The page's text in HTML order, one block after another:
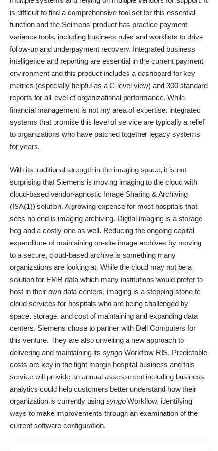
is difficult to find a comprehensive tool set for this essential
function and the Seimens’ product has practice payment
variance tools, including business rules and worklists to drive
follow-up and underpayment recovery. Integrated business
intelligence and reporting are essential in the current payment
environment and this product includes a dashboard for key
metrics (especially helpful as a C-level view) and 300 standard
reports for all level of organizational performance. While
financial management is not my area of expertise, integrated
systems that promise this level of service are typically a relief
to organizations who have patched together legacy systems
for years.
With its traditional strength in the imaging space, it is not
surprising that Siemens is moving imaging to the cloud with
cloud-based vendor-agnostic Image Sharing & Archiving
(ISA(1)) solution. A growing expense for most hospitals that
sees no end is imaging archiving. Digital imaging is a storage
hog and a costly one as well. Reducing the ongoing capital
expenditure of maintaining on-site image archives by moving
to a secure, cloud-based archive is something many
organizations are looking at. While the cloud may not be a
solution for EMR data which many institutions would prefer to
host in their own data centers, imaging is a stepping stone to
cloud services for hospitals who are being challenged by
space, storage, and cost of maintaining and expanding data
centers. Siemens chose to partner with Dell Computers for
this venture. They are also unveiling a new approach to
delivering and maintaining its syngo Workflow RIS. Predictable
costs are key in the tight margin hospital business and this
service will provide an annual assessment including business
analytics could help customers better understand how their
organization is currently using syngo Workflow, identifying
ways to make improvements through an examination of the
current software configuration.